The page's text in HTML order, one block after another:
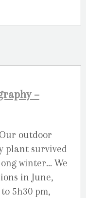
–
outdoor
plant survived
winter… We
in June,
5h30 pm,